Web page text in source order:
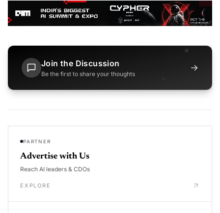
Join the Discussion
Be the first to share your thoughts
→
PARTNER
Advertise with Us
Reach AI leaders & CDOs
EXPLORE